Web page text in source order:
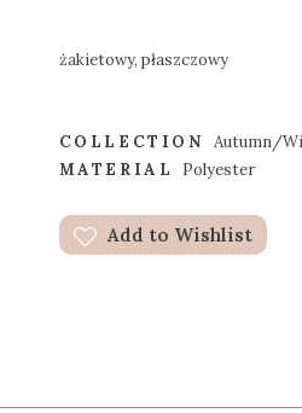
żakietowy, płaszczowy
COLLECTION
Autumn/
MATERIAL
Polyester
Add to Wishlist